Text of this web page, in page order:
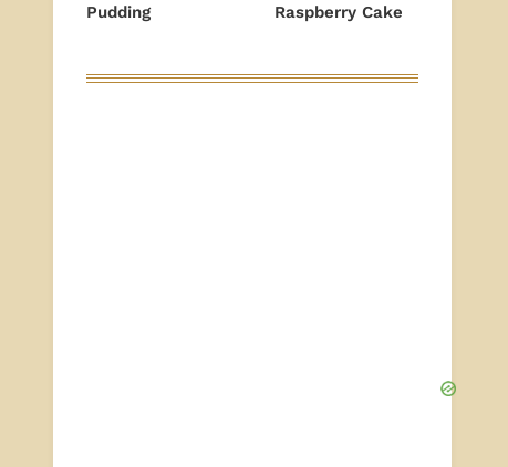
Pudding
Raspberry Cake